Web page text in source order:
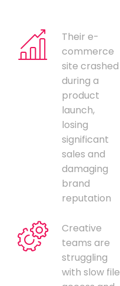
Their e-
commerce
site crashed
during a
product
launch,
losing
significant
sales and
damaging
brand
reputation
Creative
teams are
struggling
with slow file